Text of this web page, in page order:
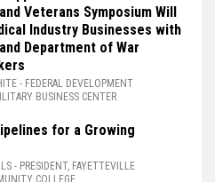
Veterans Symposium Will
Industry Businesses with
Department of War
- FEDERAL DEVELOPMENT
BUSINESS CENTER
for a Growing
- PRESIDENT, FAYETTEVILLE